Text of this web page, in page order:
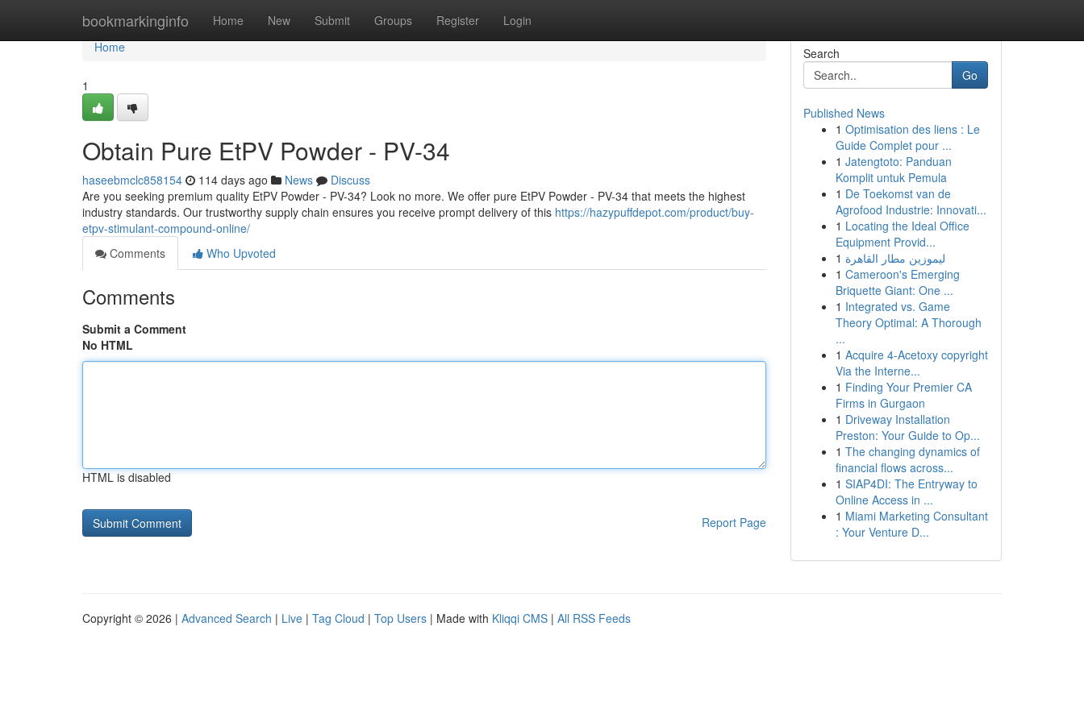
bookmarkinginfo Home New Submit Groups Register Login
Home
Home
1
Obtain Pure EtPV Powder - PV-34
haseebmclc858154 114 days ago News
Discuss
Are you seeking premium quality EtPV Powder - PV-34? Look no more. We offer pure EtPV Powder - PV-34 that meets the highest
industry standards. Our trustworthy supply chain ensures you receive prompt delivery of this https://hazypuffdepot.com/product/buy-
etpv-stimulant-compound-online/
Comments
Who Upvoted
Comments
Submit a Comment
No HTML
HTML is disabled
Report Page
Search
Go
Published News
1 Optimisation des liens : Le
Guide Complet pour ...
1 Jatengtoto: Panduan
Komplit untuk Pemula
1 De Toekomst van de
Agrofood Industrie: Innovati...
1 Locating the Ideal Office
Equipment Provid...
1 ليموزين مطار القاهرة
1 Cameroon's Emerging
Briquette Giant: One ...
1 Integrated vs. Game
Theory Optimal: A Thorough
...
1 Acquire 4-Acetoxy copyright
Via the Interne...
1 Finding Your Premier CA
Firms in Gurgaon
1 Driveway Installation
Preston: Your Guide to Op...
1 The changing dynamics of
financial flows across...
1 SIAP4DI: The Entryway to
Online Access in ...
1 Miami Marketing Consultant
: Your Venture D...
Copyright © 2026 | Advanced Search | Live | Tag Cloud | Top Users | Made with Kliqqi CMS | All RSS Feeds